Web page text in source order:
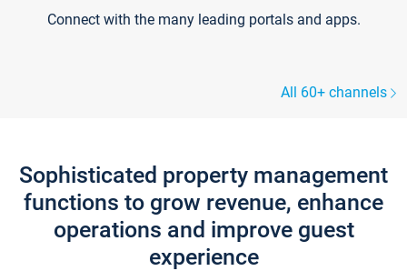
Connect with the many leading portals and apps.
All 60+ channels
Sophisticated property management
functions to grow revenue, enhance
operations and improve guest
experience